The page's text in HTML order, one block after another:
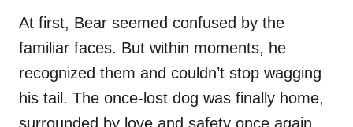
At first, Bear seemed confused by the
familiar faces. But within moments, he
recognized them and couldn’t stop wagging
his tail. The once-lost dog was finally home,
surrounded by love and safety once again.